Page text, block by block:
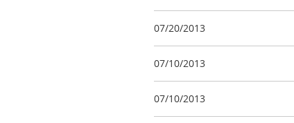
07/20/2013
07/10/2013
07/10/2013